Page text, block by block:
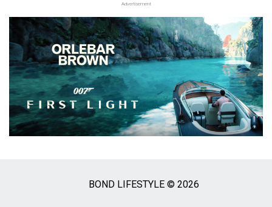
Advertisement
BOND LIFESTYLE © 2026